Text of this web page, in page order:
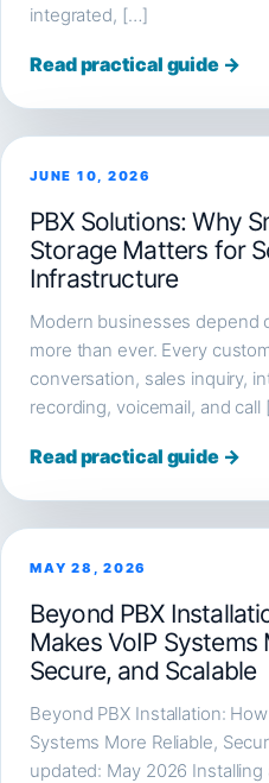
integrated, […]
Read practical guide →
JUNE 10, 2026
PBX Solutions: Why
Storage Matters for
Infrastructure
Modern businesses depend
more than ever. Every
conversation, sales inquiry,
recording, voicemail, and
Read practical guide →
MAY 28, 2026
Beyond PBX
Makes VoIP Systems
Secure, and Scalable
Beyond PBX Installation:
Systems More Reliable,
updated: May 2026 Installing